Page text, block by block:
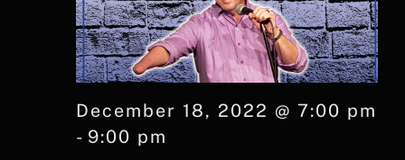
December 18, 2022 @ 7:00 pm
- 9:00 pm